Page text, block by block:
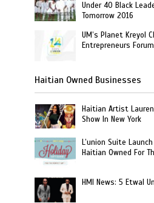
Under 40 Black
Tomorrow 2016
UM’s Planet Kreyol
Entrepreneurs Forum
Haitian Owned Businesses
Haitian Artist
Show In New York
L’union Suite
Haitian Owned For
HMI News: 5 Etwal